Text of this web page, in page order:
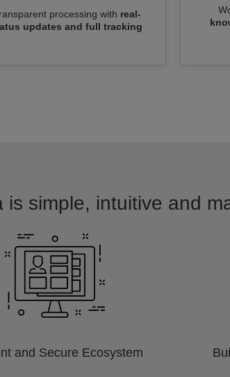
processing with real-
updates and full tracking
simple, intuitive and
and Secure Ecosystem